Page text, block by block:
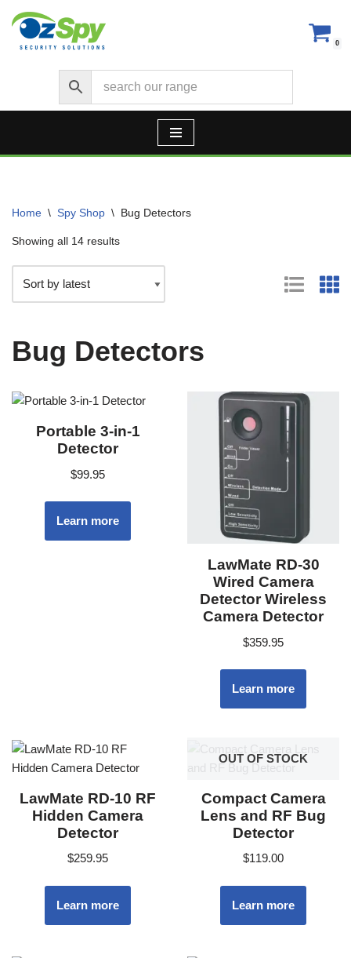
Skip
0
Home \ Spy Shop \ Bug Detectors
Showing all 14 results
Bug Detectors
Portable 3-in-1
Detector
$99.95
Learn more
LawMate RD-30
Wired Camera
Detector Wireless
Camera Detector
$359.95
Learn more
LawMate RD-10 RF
Hidden Camera
Detector
$259.95
Learn more
OUT OF STOCK
Compact Camera
Lens and RF Bug
Detector
$119.00
Learn more